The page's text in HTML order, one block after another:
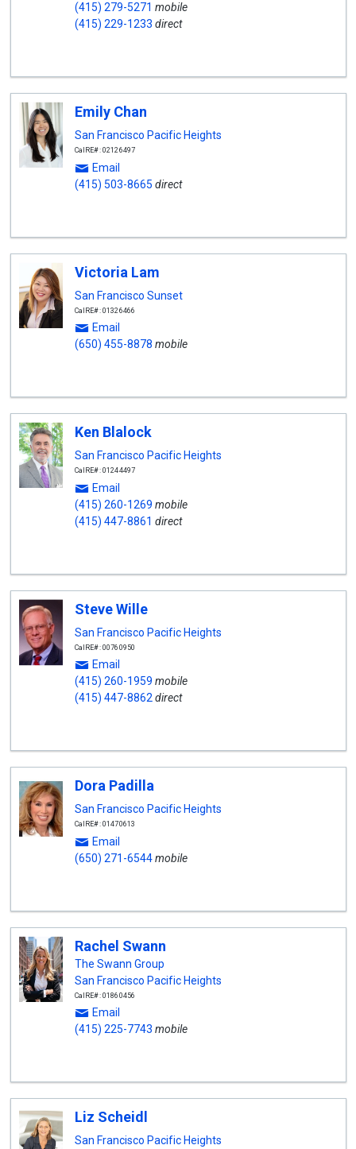
(415) 279-5271 mobile
(415) 229-1233 direct
Emily Chan
San Francisco Pacific Heights
CalRE#: 02126497
Email
(415) 503-8665 direct
Victoria Lam
San Francisco Sunset
CalRE#: 01326466
Email
(650) 455-8878 mobile
Ken Blalock
San Francisco Pacific Heights
CalRE#: 01244497
Email
(415) 260-1269 mobile
(415) 447-8861 direct
Steve Wille
San Francisco Pacific Heights
CalRE#: 00760950
Email
(415) 260-1959 mobile
(415) 447-8862 direct
Dora Padilla
San Francisco Pacific Heights
CalRE#: 01470613
Email
(650) 271-6544mobile
Rachel Swann
The Swann Group
San Francisco Pacific Heights
CalRE#: 01860456
Email
(415) 225-7743 mobile
Liz Scheidl
San Francisco Pacific Heights